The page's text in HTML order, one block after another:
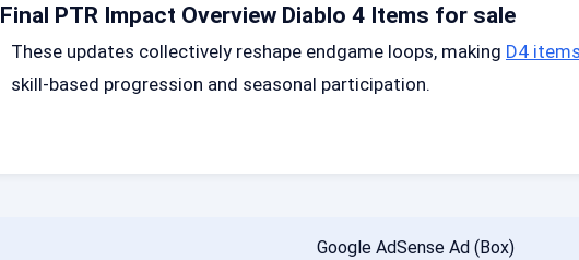
Final PTR Impact Overview Diablo 4 Items for sale
These updates collectively reshape endgame loops, making D4
skill-based progression and seasonal participation.
Google AdSense Ad (Box)